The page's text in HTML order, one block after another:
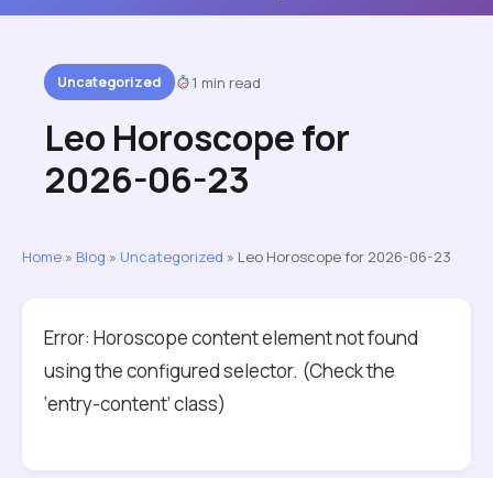
Uncategorized 1 min read
Leo Horoscope for
2026-06-23
Home » Blog » Uncategorized » Leo Horoscope for 2026-06-23
Error: Horoscope content element not found
using the configured selector. (Check the
‘entry-content’ class)